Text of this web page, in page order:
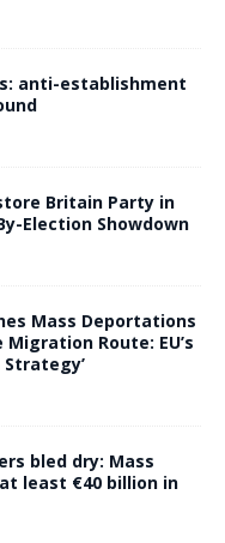
anti-establishment
Britain Party in
Election Showdown
Mass Deportations
Migration Route: EU’s
bled dry: Mass
least €40 billion in